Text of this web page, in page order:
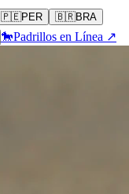
🇵🇪PER 🇧🇷BRA
🐎Padrillos en Línea ↗